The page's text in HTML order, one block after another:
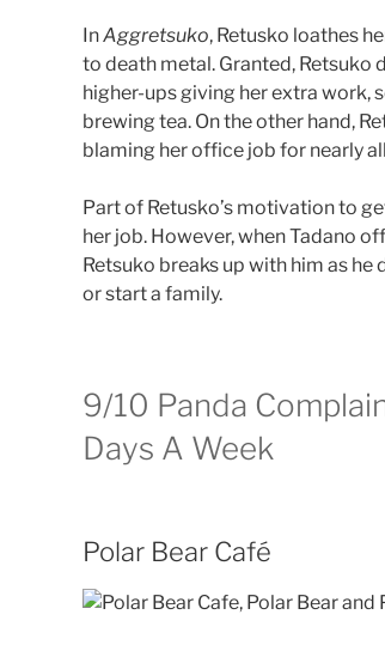
InAggretsuko, Retusko loathes
to death metal. Granted, Retsuko
higher-ups giving her extra work,
brewing tea. On the other hand,
blaming her office job for nearly
Part of Retusko’s motivation to
her job. However, when Tadano
Retsuko breaks up with him as
or start a family.
9/10 Panda
Days A Week
Polar Bear Café